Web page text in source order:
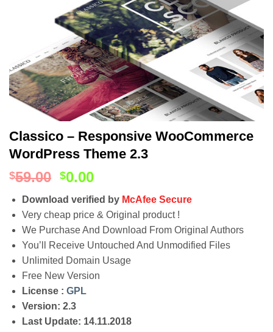
Classico – Responsive WooCommerce
WordPress Theme 2.3
$59.00 $0.00
Download verified by McAfee Secure
Very cheap price & Original product !
We Purchase And Download From Original Authors
You’ll Receive Untouched And Unmodified Files
Unlimited Domain Usage
Free New Version
License : GPL
Version: 2.3
Last Update: 14.11.2018